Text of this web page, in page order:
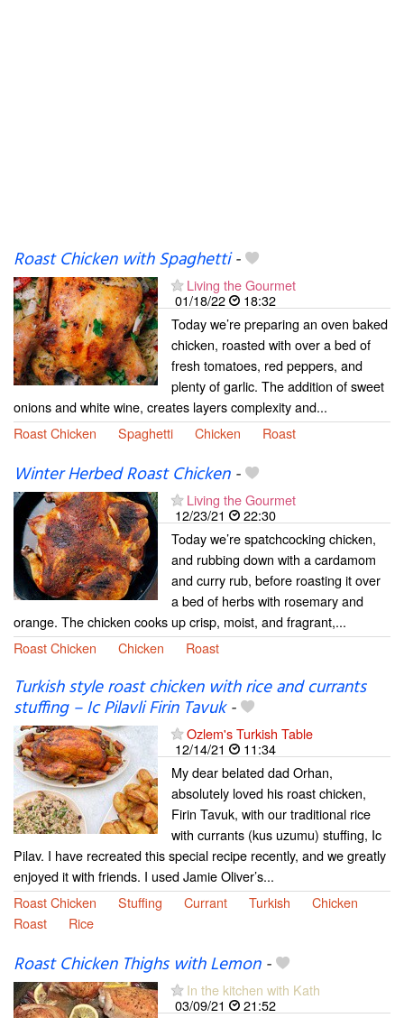
Roast Chicken with Spaghetti-
Living the Gourmet
01/18/22
18:32
Today we’re preparing an oven baked
chicken, roasted with over a bed of
fresh tomatoes, red peppers, and
plenty of garlic. The addition of sweet
onions and white wine, creates layers complexity and...
Roast Chicken
Spaghetti Chicken Roast
Winter Herbed Roast Chicken-
Living the Gourmet
12/23/21
22:30
Today we’re spatchcocking chicken,
and rubbing down with a cardamom
and curry rub, before roasting it over
a bed of herbs with rosemary and
orange. The chicken cooks up crisp, moist, and fragrant,...
Roast Chicken
Chicken Roast
Turkish style roast chicken with rice and currants
stuffing – Ic Pilavli Firin Tavuk-
Ozlem's Turkish Table
12/14/21
11:34
My dear belated dad Orhan,
absolutely loved his roast chicken,
Firin Tavuk, with our traditional rice
with currants (kus uzumu) stuffing, Ic
Pilav. I have recreated this special recipe recently, and we greatly
enjoyed it with friends. I used Jamie Oliver’s...
Roast Chicken
Stuffing Currant Turkish
Chicken
Roast
Rice
Roast Chicken Thighs with Lemon-
In the kitchen with Kath
03/09/21
21:52